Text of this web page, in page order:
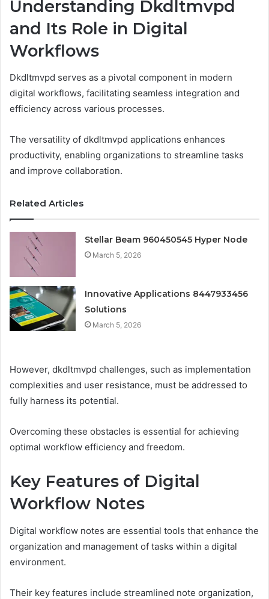
Understanding Dkdltmvpd
and Its Role in Digital
Workflows
Dkdltmvpd serves as a pivotal component in modern
digital workflows, facilitating seamless integration and
efficiency across various processes.
The versatility of dkdltmvpd applications enhances
productivity, enabling organizations to streamline tasks
and improve collaboration.
Related Articles
Stellar Beam 960450545 Hyper Node
March 5, 2026
Innovative Applications 8447933456
Solutions
March 5, 2026
However, dkdltmvpd challenges, such as implementation
complexities and user resistance, must be addressed to
fully harness its potential.
Overcoming these obstacles is essential for achieving
optimal workflow efficiency and freedom.
Key Features of Digital
Workflow Notes
Digital workflow notes are essential tools that enhance the
organization and management of tasks within a digital
environment.
Their key features include streamlined note organization,